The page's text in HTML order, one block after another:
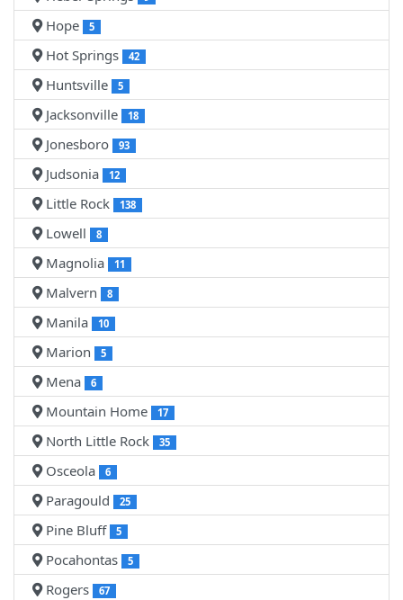
Hope 5
Hot Springs 42
Huntsville 5
Jacksonville 18
Jonesboro 93
Judsonia 12
Little Rock 138
Lowell 8
Magnolia 11
Malvern 8
Manila 10
Marion 5
Mena 6
Mountain Home 17
North Little Rock 35
Osceola 6
Paragould 25
Pine Bluff 5
Pocahontas 5
Rogers 67